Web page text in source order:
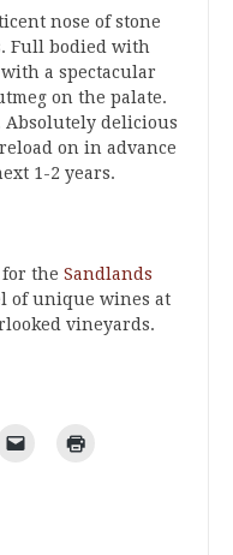
nose of stone
Full bodied with
a spectacular
on the palate.
delicious
on in advance
1-2 years.
the Sandlands
of unique wines at
vineyards.